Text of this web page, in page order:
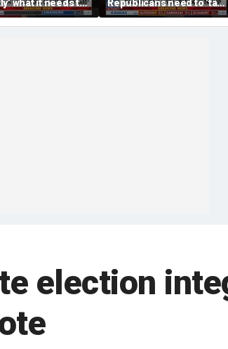
what it needs to
Zacharia
Republicans need to ‘talk
tough’ on their success
election